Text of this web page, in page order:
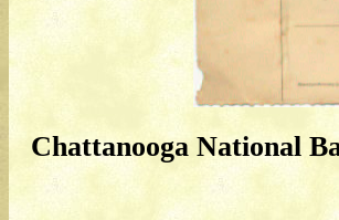
Chattanooga National